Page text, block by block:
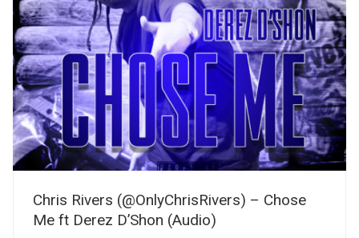
Chris Rivers (@OnlyChrisRivers) – Chose
Me ft Derez D’Shon (Audio)